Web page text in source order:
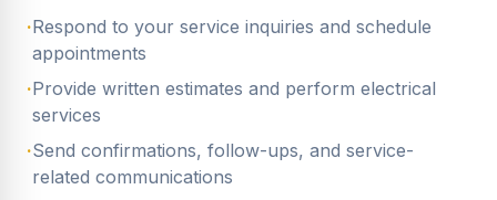
·Respond to your service inquiries and schedule
appointments
·Provide written estimates and perform electrical
services
·Send confirmations, follow-ups, and service-
related communications